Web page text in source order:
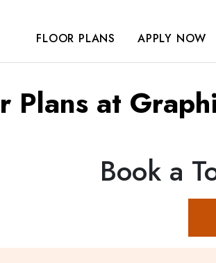
FLOOR PLANS APPLY NOW
Plans at
Book a